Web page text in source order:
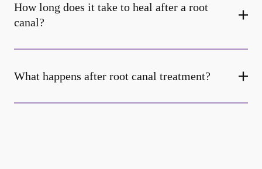
How long does it take to heal after a root
canal?
What happens after root canal treatment?